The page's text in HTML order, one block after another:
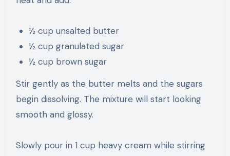
½ cup unsalted butter
½ cup granulated sugar
½ cup brown sugar
Stir gently as the butter melts and the sugars
begin dissolving. The mixture will start looking
smooth and glossy.
Slowly pour in 1 cup heavy cream while stirring